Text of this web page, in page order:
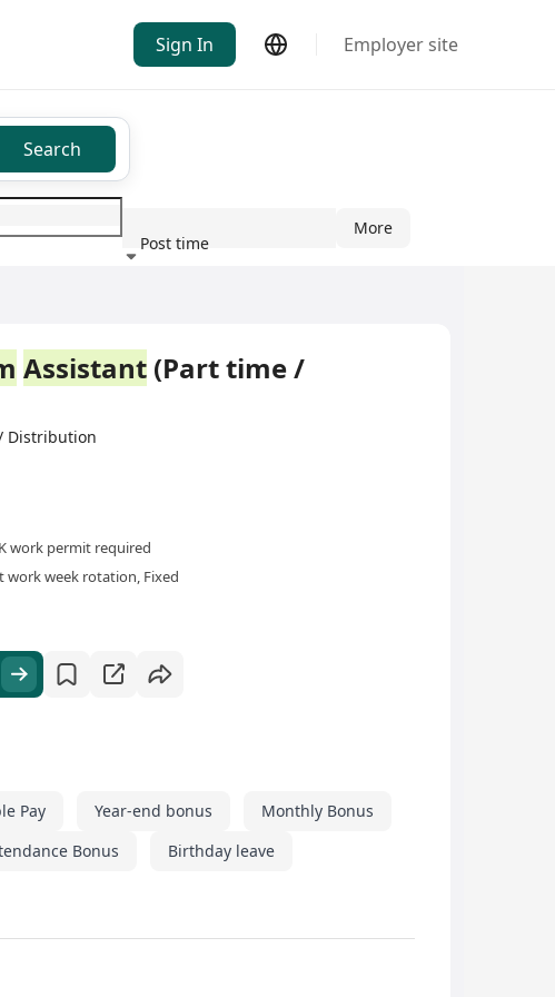
Sign In Employer site
Search
Post time
More
Assistant (Part time /
Distribution
work permit required
week rotation, Fixed
Pay Year-end bonus
Monthly Bonus
Bonus
Birthday leave